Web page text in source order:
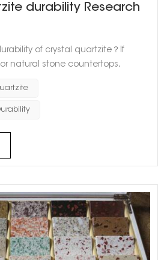
durability Research
of crystal quartzite？If
natural stone countertops,
high-end material is a favorite
designers alike. But before you